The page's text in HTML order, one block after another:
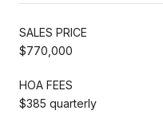
SALES PRICE
$770,000
HOA FEES
$385 quarterly